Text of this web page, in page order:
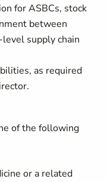
for ASBCs, stock
between
supply chain
as required
of the following
or a related